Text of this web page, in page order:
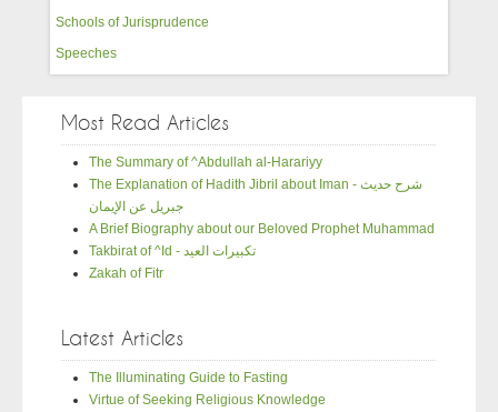
Schools of Jurisprudence
Speeches
Most Read Articles
The Summary of ^Abdullah al-Harariyy
The Explanation of Hadith Jibril about Iman - شرح حديث
جبريل عن الإيمان
A Brief Biography about our Beloved Prophet Muhammad
Takbirat of ^Id - تكبيرات العيد
Zakah of Fitr
Latest Articles
The Illuminating Guide to Fasting
Virtue of Seeking Religious Knowledge